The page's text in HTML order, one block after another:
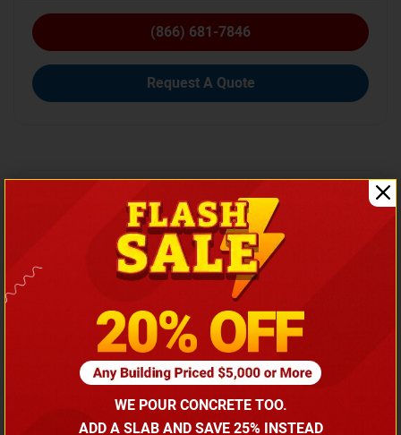
(866) 681-7846
Request A Quote
Width Length
40
Height
WE POUR CONCRETE TOO.
ADD A SLAB AND SAVE 25% INSTEAD